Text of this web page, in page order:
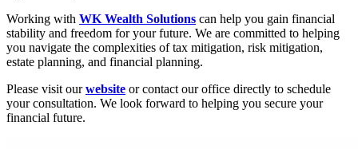
Working with WK Wealth Solutions can help you gain financial
stability and freedom for your future. We are committed to helping
you navigate the complexities of tax mitigation, risk mitigation,
estate planning, and financial planning.
Please visit ourwebsite or contact our office directly to schedule
your consultation. We look forward to helping you secure your
financial future.